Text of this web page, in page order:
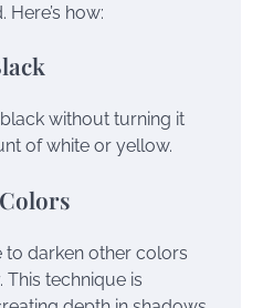
how:
without turning it
of white or yellow.
darken other colors
technique is